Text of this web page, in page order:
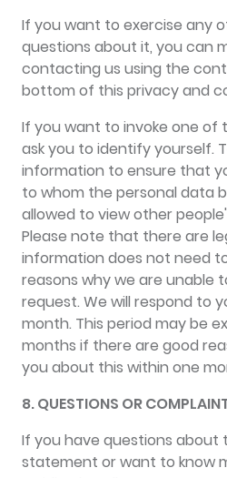
If you want to exercise any
questions about it, you can
contacting us using the
bottom of this privacy and
If you want to invoke one of
ask you to identify yourself.
information to ensure that
to whom the personal data
allowed to view other
Please note that there are
information does not need
reasons why we are unable
request. We will respond to
month. This period may be
months if there are good
you about this within one
8. QUESTIONS OR
If you have questions about
statement or want to know